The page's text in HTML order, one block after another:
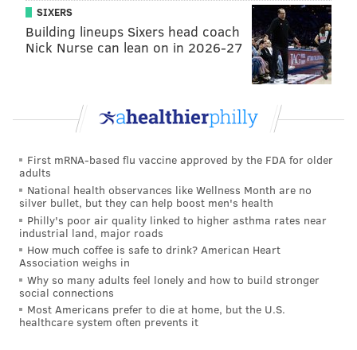
SIXERS
Building lineups Sixers head coach
Nick Nurse can lean on in 2026-27
First mRNA-based flu vaccine approved by the FDA for older
adults
National health observances like Wellness Month are no
silver bullet, but they can help boost men's health
Philly's poor air quality linked to higher asthma rates near
industrial land, major roads
How much coffee is safe to drink? American Heart
Association weighs in
Why so many adults feel lonely and how to build stronger
social connections
Most Americans prefer to die at home, but the U.S.
healthcare system often prevents it